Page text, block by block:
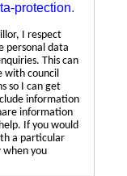
protection.
I respect
personal data
This can
with council
so I can get
information
information
If you would
a particular
when you